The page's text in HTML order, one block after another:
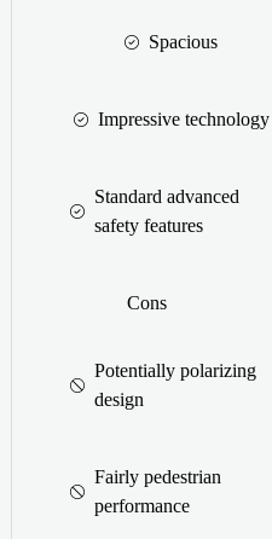
Spacious
Impressive technology
Standard advanced
safety features
Cons
Potentially polarizing
design
Fairly pedestrian
performance